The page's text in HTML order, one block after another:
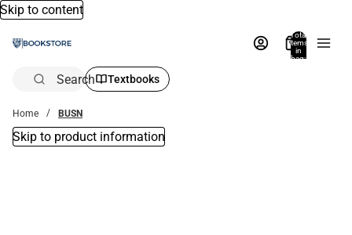
Skip to content
Total
items
in
bag:
Search Textbooks
Home BUSN
Skip to product information